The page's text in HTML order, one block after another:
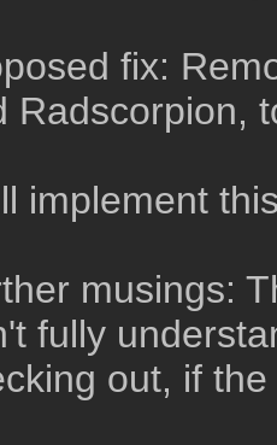
fix:
Radscorpion,
implement
musings:
fully
out, if